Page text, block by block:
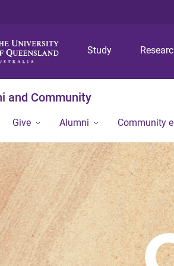
Study
and Community
Give Alumni Community